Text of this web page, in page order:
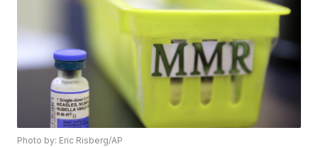
Photo by: Eric Risberg/AP